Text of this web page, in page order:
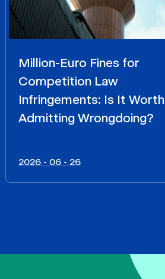
Million-Euro Fines for
Competition Law
Infringements: Is It Worth
Admitting Wrongdoing?
2026 - 06 - 26